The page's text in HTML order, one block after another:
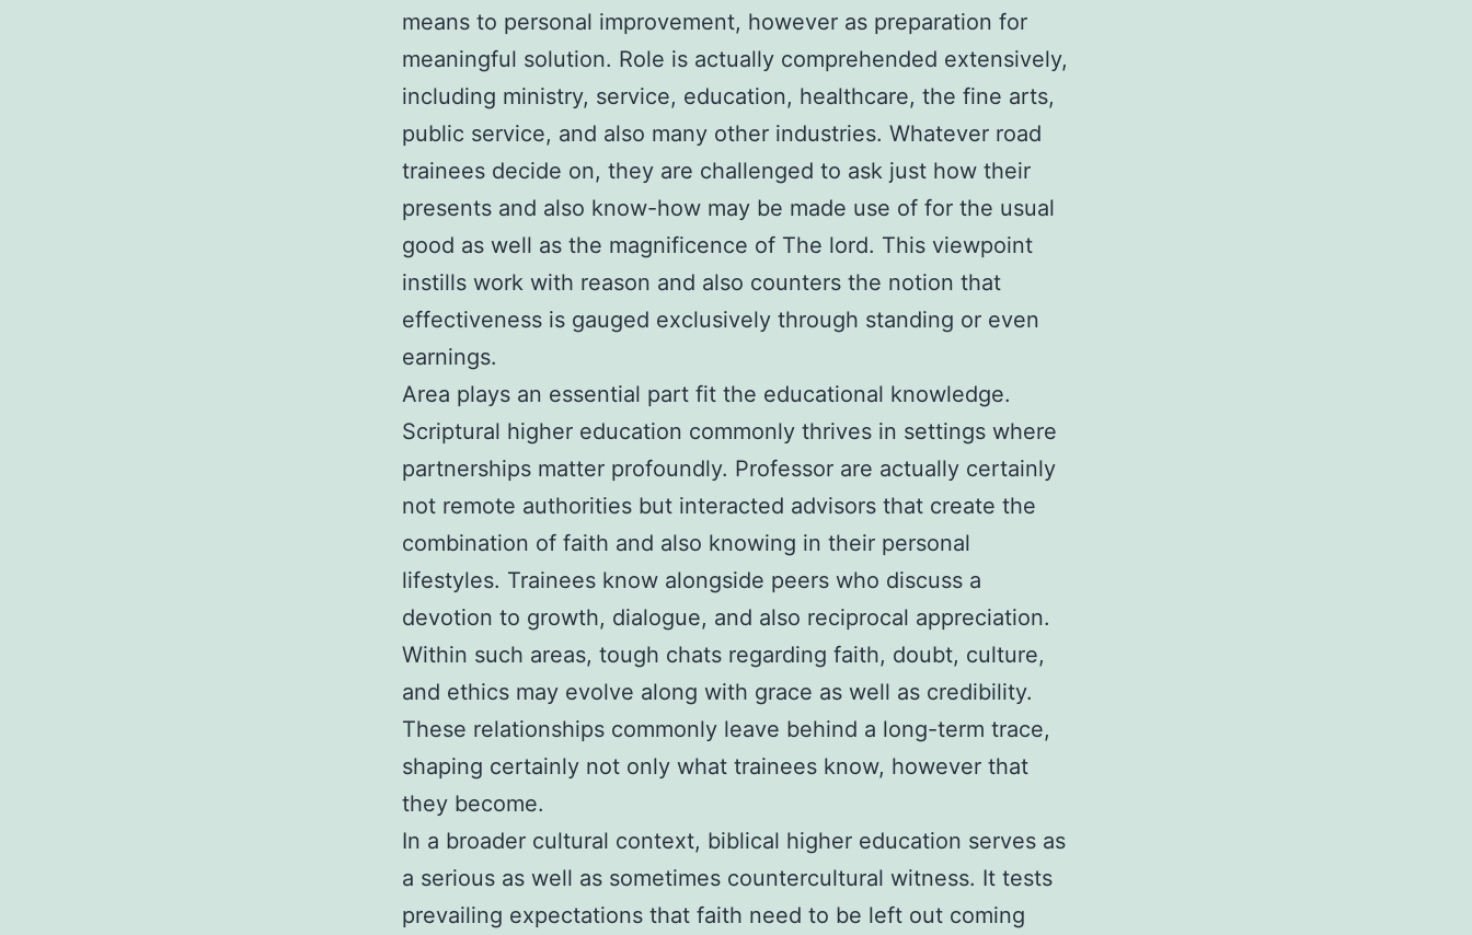
means to personal improvement, however as preparation for
meaningful solution. Role is actually comprehended extensively,
including ministry, service, education, healthcare, the fine arts,
public service, and also many other industries. Whatever road
trainees decide on, they are challenged to ask just how their
presents and also know-how may be made use of for the usual
good as well as the magnificence of The lord. This viewpoint
instills work with reason and also counters the notion that
effectiveness is gauged exclusively through standing or even
earnings.
Area plays an essential part fit the educational knowledge.
Scriptural higher education commonly thrives in settings where
partnerships matter profoundly. Professor are actually certainly
not remote authorities but interacted advisors that create the
combination of faith and also knowing in their personal
lifestyles. Trainees know alongside peers who discuss a
devotion to growth, dialogue, and also reciprocal appreciation.
Within such areas, tough chats regarding faith, doubt, culture,
and ethics may evolve along with grace as well as credibility.
These relationships commonly leave behind a long-term trace,
shaping certainly not only what trainees know, however that
they become.
In a broader cultural context, biblical higher education serves as
a serious as well as sometimes countercultural witness. It tests
prevailing expectations that faith need to be left out coming